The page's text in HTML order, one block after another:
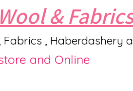
& Fabrics
Fabrics , Haberdashery
and Online